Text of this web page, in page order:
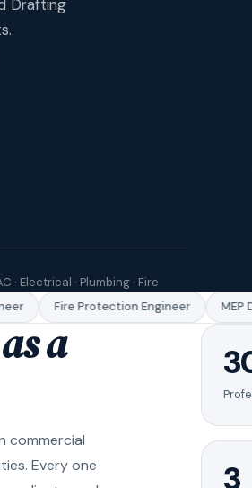
Drafting
· Electrical · Plumbing · Fire
Fire Protection Engineer MEP
a
commercial
Every one
3